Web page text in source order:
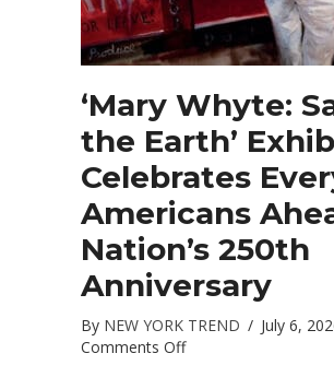
‘Mary Whyte:
the Earth’
Celebrates
Americans
Nation’s 250th
Anniversary
By NEW YORK TREND / July 6,
Comments Offon